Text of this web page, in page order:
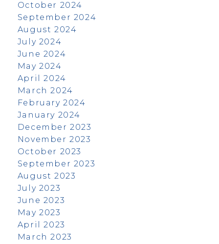
October 2024
September 2024
August 2024
July 2024
June 2024
May 2024
April 2024
March 2024
February 2024
January 2024
December 2023
November 2023
October 2023
September 2023
August 2023
July 2023
June 2023
May 2023
April 2023
March 2023